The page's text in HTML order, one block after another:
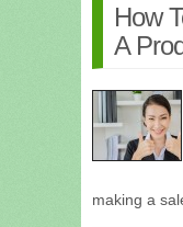
How
A
making a